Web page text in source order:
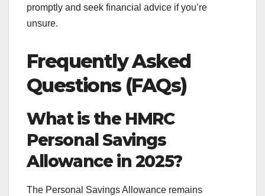
promptly and seek financial advice if you’re
unsure.
Frequently Asked
Questions (FAQs)
What is the HMRC
Personal Savings
Allowance in 2025?
The Personal Savings Allowance remains